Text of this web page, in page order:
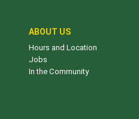
ABOUT US
Hours and Location
Jobs
In the Community